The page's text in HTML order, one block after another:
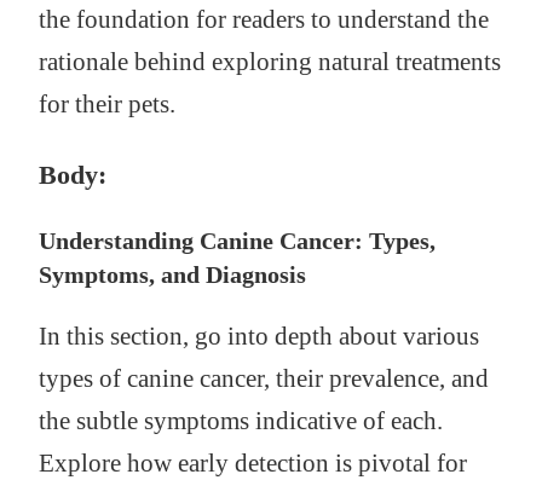
the foundation for readers to understand the
rationale behind exploring natural treatments
for their pets.
Body:
Understanding Canine Cancer: Types,
Symptoms, and Diagnosis
In this section, go into depth about various
types of canine cancer, their prevalence, and
the subtle symptoms indicative of each.
Explore how early detection is pivotal for